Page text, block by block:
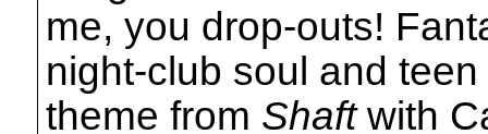
me, you drop-outs!
night-club soul and
theme from Shaftwith